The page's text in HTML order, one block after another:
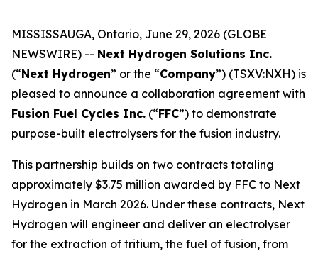
MISSISSAUGA, Ontario, June 29, 2026 (GLOBE
NEWSWIRE) -- Next Hydrogen Solutions Inc.
(“Next Hydrogen” or the “Company”) (TSXV:NXH) is
pleased to announce a collaboration agreement with
Fusion Fuel Cycles Inc. (“FFC”) to demonstrate
purpose-built electrolysers for the fusion industry.
This partnership builds on two contracts totaling
approximately $3.75 million awarded by FFC to Next
Hydrogen in March 2026. Under these contracts, Next
Hydrogen will engineer and deliver an electrolyser
for the extraction of tritium, the fuel of fusion, from